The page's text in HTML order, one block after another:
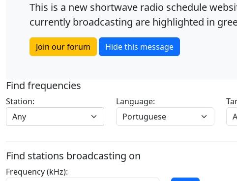
This is a new shortwave radio schedule
currently broadcasting are highlighted in
Join our forum Hide this message
Find frequencies
Station:
Any
Language:
Find stations broadcasting on
Frequency (kHz):